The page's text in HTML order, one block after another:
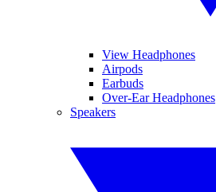
View Headphones
Airpods
Earbuds
Over-Ear Headphones
Speakers